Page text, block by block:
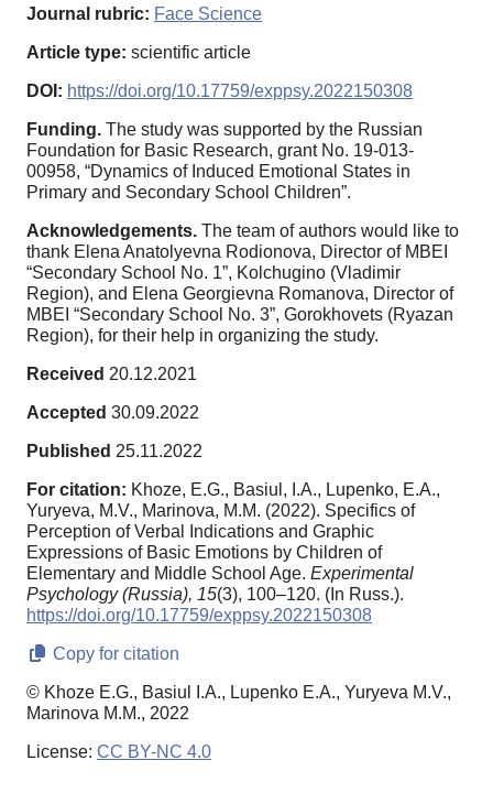
Journal rubric: Face Science
Article type: scientific article
DOI: https://doi.org/10.17759/exppsy.2022150308
Funding. The study was supported by the Russian
Foundation for Basic Research, grant No. 19-013-
00958, “Dynamics of Induced Emotional States in
Primary and Secondary School Children”.
Acknowledgements. The team of authors would like to
thank Elena Anatolyevna Rodionova, Director of MBEI
“Secondary School No. 1”, Kolchugino (Vladimir
Region), and Elena Georgievna Romanova, Director of
MBEI “Secondary School No. 3”, Gorokhovets (Ryazan
Region), for their help in organizing the study.
Received 20.12.2021
Accepted 30.09.2022
Published 25.11.2022
For citation: Khoze, E.G., Basiul, I.A., Lupenko, E.A.,
Yuryeva, M.V., Marinova, M.M. (2022). Specifics of
Perception of Verbal Indications and Graphic
Expressions of Basic Emotions by Children of
Elementary and Middle School Age. Experimental
Psychology (Russia), 15(3), 100–120. (In Russ.).
https://doi.org/10.17759/exppsy.2022150308
Copy for citation
© Khoze E.G., Basiul I.A., Lupenko E.A., Yuryeva M.V.,
Marinova M.M., 2022
License: CC BY-NC 4.0